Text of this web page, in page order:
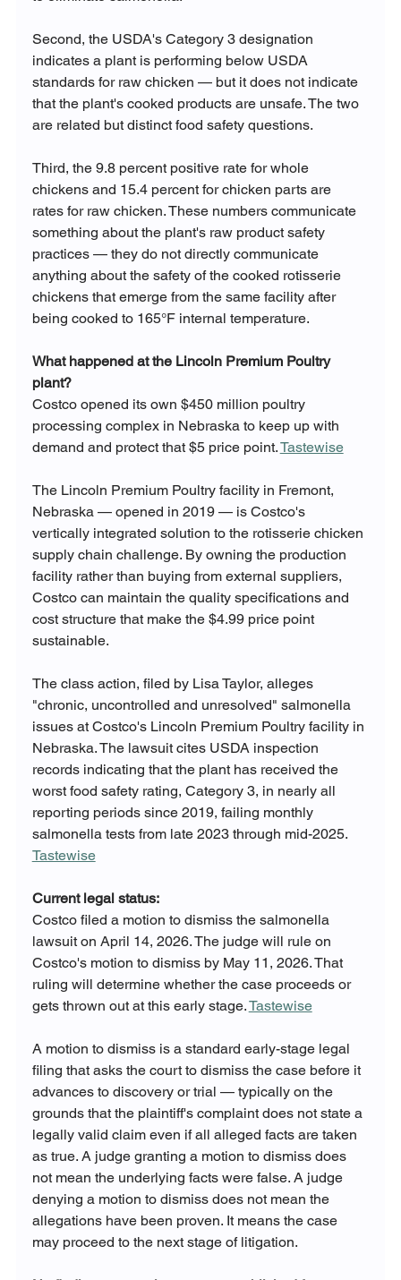
Second, the USDA's Category 3 designation
indicates a plant is performing below USDA
standards for raw chicken — but it does not indicate
that the plant's cooked products are unsafe. The two
are related but distinct food safety questions.
Third, the 9.8 percent positive rate for whole
chickens and 15.4 percent for chicken parts are
rates for raw chicken. These numbers communicate
something about the plant's raw product safety
practices — they do not directly communicate
anything about the safety of the cooked rotisserie
chickens that emerge from the same facility after
being cooked to 165°F internal temperature.
What happened at the Lincoln Premium Poultry
plant?
Costco opened its own $450 million poultry
processing complex in Nebraska to keep up with
demand and protect that $5 price point. Tastewise
The Lincoln Premium Poultry facility in Fremont,
Nebraska — opened in 2019 — is Costco's
vertically integrated solution to the rotisserie chicken
supply chain challenge. By owning the production
facility rather than buying from external suppliers,
Costco can maintain the quality specifications and
cost structure that make the $4.99 price point
sustainable.
The class action, filed by Lisa Taylor, alleges
"chronic, uncontrolled and unresolved" salmonella
issues at Costco's Lincoln Premium Poultry facility in
Nebraska. The lawsuit cites USDA inspection
records indicating that the plant has received the
worst food safety rating, Category 3, in nearly all
reporting periods since 2019, failing monthly
salmonella tests from late 2023 through mid-2025.
Tastewise
Current legal status:
Costco filed a motion to dismiss the salmonella
lawsuit on April 14, 2026. The judge will rule on
Costco's motion to dismiss by May 11, 2026. That
ruling will determine whether the case proceeds or
gets thrown out at this early stage. Tastewise
A motion to dismiss is a standard early-stage legal
filing that asks the court to dismiss the case before it
advances to discovery or trial — typically on the
grounds that the plaintiff's complaint does not state a
legally valid claim even if all alleged facts are taken
as true. A judge granting a motion to dismiss does
not mean the underlying facts were false. A judge
denying a motion to dismiss does not mean the
allegations have been proven. It means the case
may proceed to the next stage of litigation.